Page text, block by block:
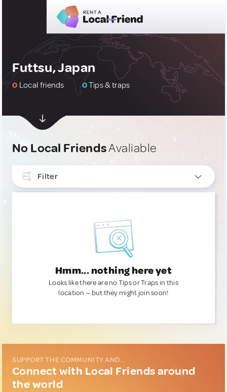
Futtsu, Japan
0 Local friends 0Tips & traps
No Local FriendsAvaliable
Filter
Hmm... nothing here yet
Looks like there are no Tips or Traps in this
location — but they might join soon!
SUPPORT THE COMMUNITY AND...
Connect with Local Friends around
the world